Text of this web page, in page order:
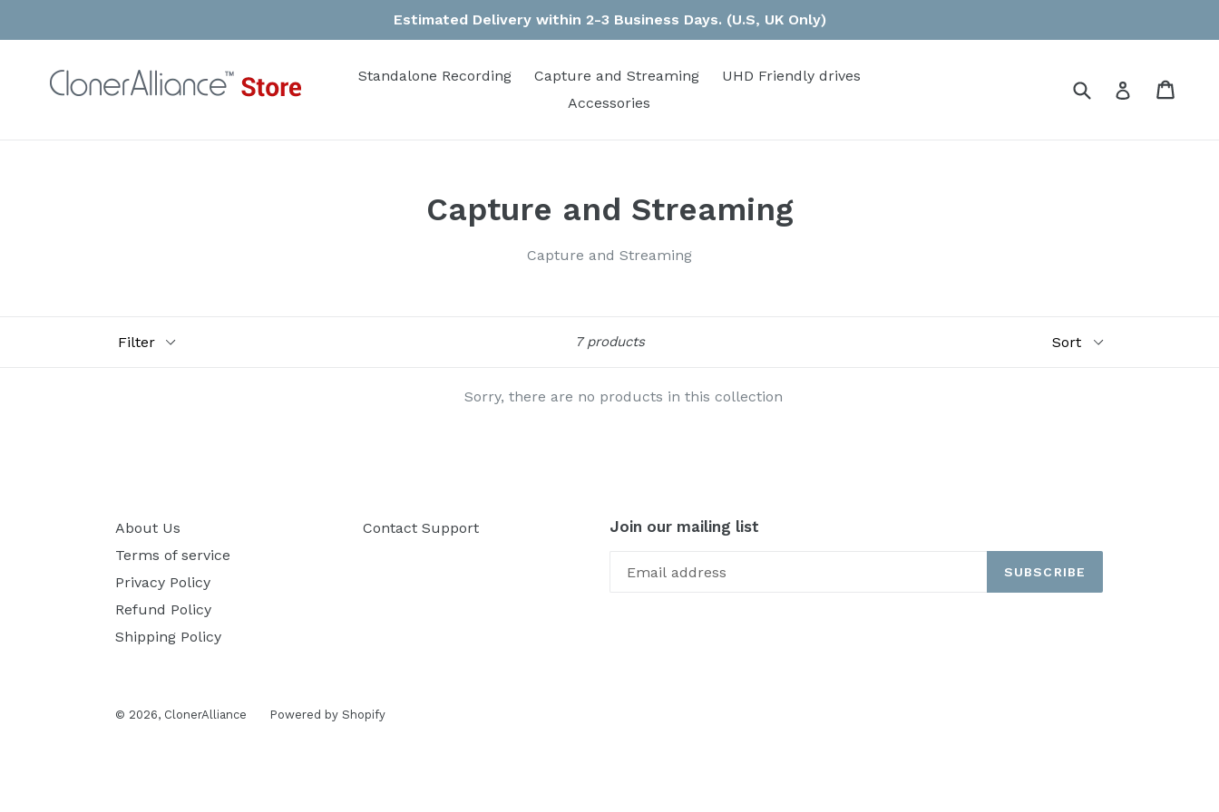
Estimated Delivery within 2-3 Business Days. (U.S, UK Only)
Standalone Recording Capture and Streaming
UHD Friendly drives
Accessories
Submit Log in
Capture and Streaming
Capture and Streaming
7 products
Sorry, there are no products in this collection
About Us
Terms of service
Privacy Policy
Refund Policy
Shipping Policy
Contact Support Join our mailing list
SUBSCRIBE
© 2026, ClonerAlliance Powered by Shopify